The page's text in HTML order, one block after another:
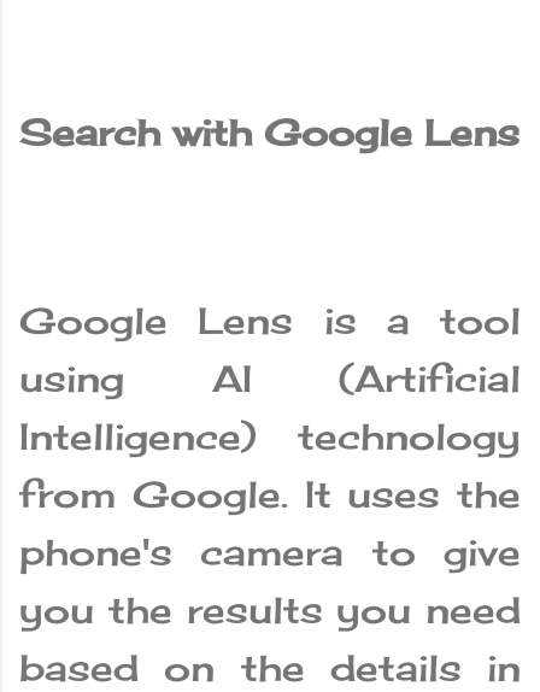
Search with Google Lens
Google Lens is a tool
using AI (Artificial
Intelligence) technology
from Google. It uses the
phone's camera to give
you the results you need
based on the details in